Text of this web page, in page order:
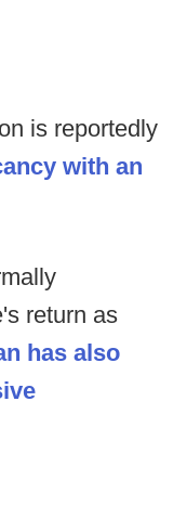
is reportedly
with an
return as
has also